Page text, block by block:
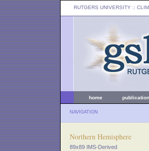
RUTGERS UNIVERSITY ::
home
NAVIGATION
Northern Hemisphere
89x89 IMS-Derived